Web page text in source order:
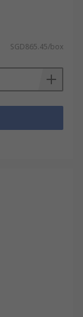
SGD865.45/box